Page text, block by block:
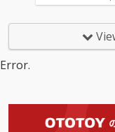
ght also listen to
kagi Recorded July 28
udio surrounded
Japan. I opened
windows to
ng, no fixing...
Error.